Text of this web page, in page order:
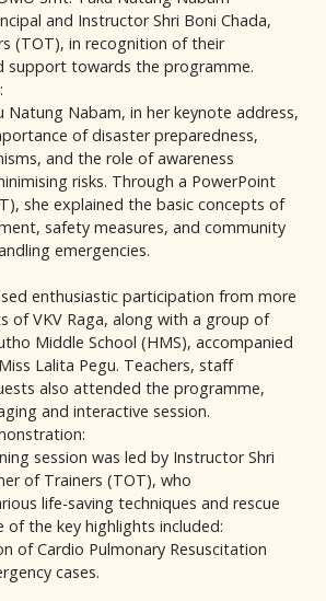
and Instructor Shri Boni Chada,
(TOT), in recognition of their
support towards the programme.
Natung Nabam, in her keynote address,
of disaster preparedness,
and the role of awareness
risks. Through a PowerPoint
she explained the basic concepts of
safety measures, and community
emergencies.
enthusiastic participation from more
of VKV Raga, along with a group of
Middle School (HMS), accompanied
Lalita Pegu. Teachers, staff
also attended the programme,
and interactive session.
session was led by Instructor Shri
of Trainers (TOT), who
life-saving techniques and rescue
of the key highlights included:
Cardio Pulmonary Resuscitation
cases.